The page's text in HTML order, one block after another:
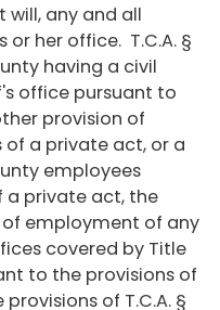
will, any and all
her office. T.C.A. §
having a civil
office pursuant to
provision of
of a private act, or a
employees
a private act, the
employment of any
covered by Title
to the provisions of
of T.C.A. §